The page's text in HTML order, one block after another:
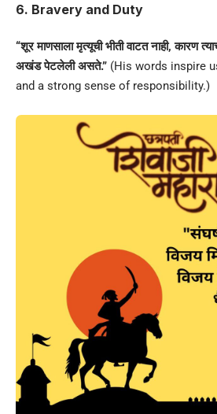
6. Bravery and Duty
“शूर माणसाला मृत्यूची भीती वाटत नाही, कारण
अखंड पेटलेली असते.” (His words inspire
and a strong sense of responsibility.)